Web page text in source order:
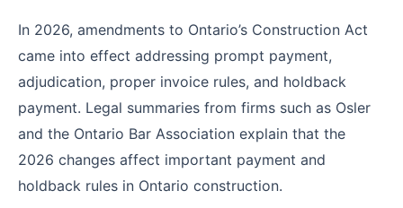
In 2026, amendments to Ontario’s Construction Act
came into effect addressing prompt payment,
adjudication, proper invoice rules, and holdback
payment. Legal summaries from firms such as Osler
and the Ontario Bar Association explain that the
2026 changes affect important payment and
holdback rules in Ontario construction.